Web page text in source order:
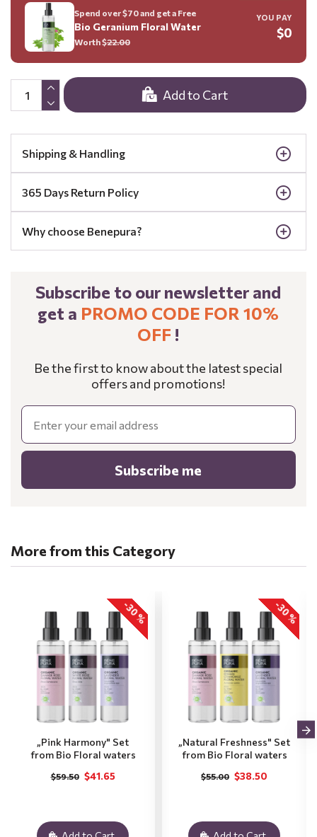
Add to Cart
Spend over $70 and get a Free
Bio Geranium Floral Water
Worth $22.00
YOU PAY
$0
Shipping & Handling
365 Days Return Policy
Why choose Benepura?
Subscribe to our newsletter and
get a PROMO CODE FOR 10%
OFF !
Be the first to know about the latest special
offers and promotions!
Email
Subscribe me
More from this Category
-30 %
„Pink Harmony" Set
from Bio Floral waters
$41.65
$59.50
-30 %
„Natural Freshness" Set
from Bio Floral waters
$38.50
$55.00